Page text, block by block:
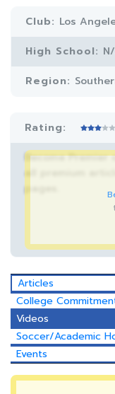
Club: Los
High School:
Region:
Rating:
Become Premier
all premium
Articles
College
Videos
Soccer/Academic
Events